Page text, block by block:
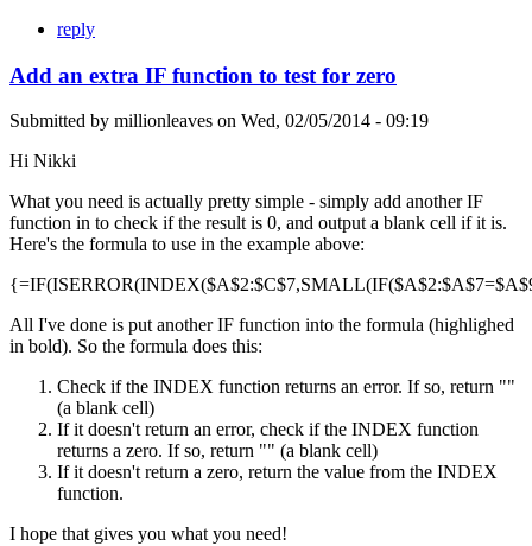
reply
Add an extra IF function to test for zero
Submitted by millionleaves on Wed, 02/05/2014 - 09:19
Hi Nikki
What you need is actually pretty simple - simply add another IF
function in to check if the result is 0, and output a blank cell if it is.
Here's the formula to use in the example above:
All I've done is put another IF function into the formula (highlighed
in bold). So the formula does this:
Check if the INDEX function returns an error. If so, return ""
(a blank cell)
If it doesn't return an error, check if the INDEX function
returns a zero. If so, return "" (a blank cell)
If it doesn't return a zero, return the value from the INDEX
function.
I hope that gives you what you need!